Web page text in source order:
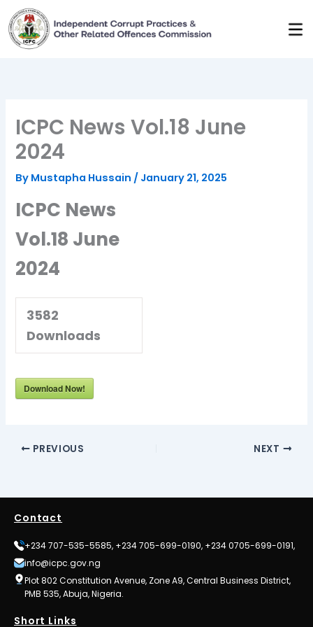
Skip
to
content
ICPC News Vol.18 June
2024
By Mustapha Hussain / January 21, 2025
ICPC News
Vol.18 June
2024
3582
Downloads
Download Now!
PREVIOUS NEXT
Contact
+234 707-535-5585, +234 705-699-0190, +234 0705-699-0191,
info@icpc.gov.ng
Plot 802 Constitution Avenue, Zone A9, Central Business District,
PMB 535, Abuja, Nigeria.
Short Links